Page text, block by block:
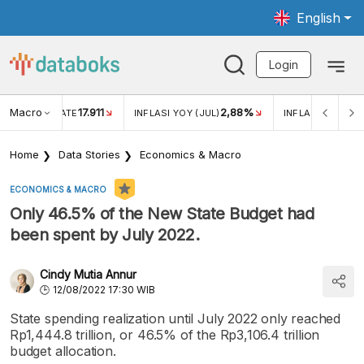
English
Login
Macro RATE17.911 INFLASI YOY (JUL) 2,88% INFLASI MOM
Home Data Stories Economics & Macro
ECONOMICS & MACRO
Only 46.5% of the New State Budget had
been spent by July 2022.
Cindy Mutia Annur
12/08/2022 17:30 WIB
State spending realization until July 2022 only reached
Rp1,444.8 trillion, or 46.5% of the Rp3,106.4 trillion
budget allocation.